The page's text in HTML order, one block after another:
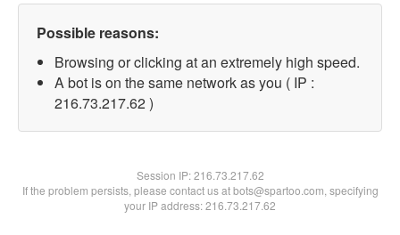
Possible reasons:
Browsing or clicking at an extremely high speed.
A bot is on the same network as you ( IP :
216.73.217.62 )
Session IP:216.73.217.62
If the problem persists, please contact us at bots@spartoo.com, specifying
your IP address: 216.73.217.62